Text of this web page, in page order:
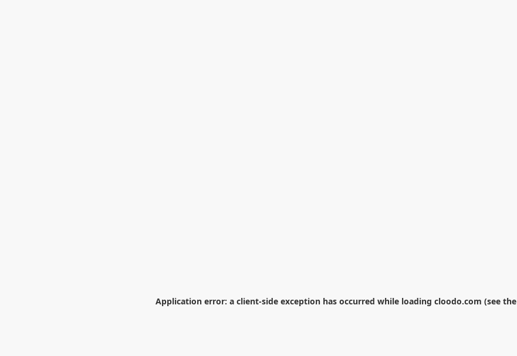
Application error: a client-side exception has occurred while loading cloodo.com (see the